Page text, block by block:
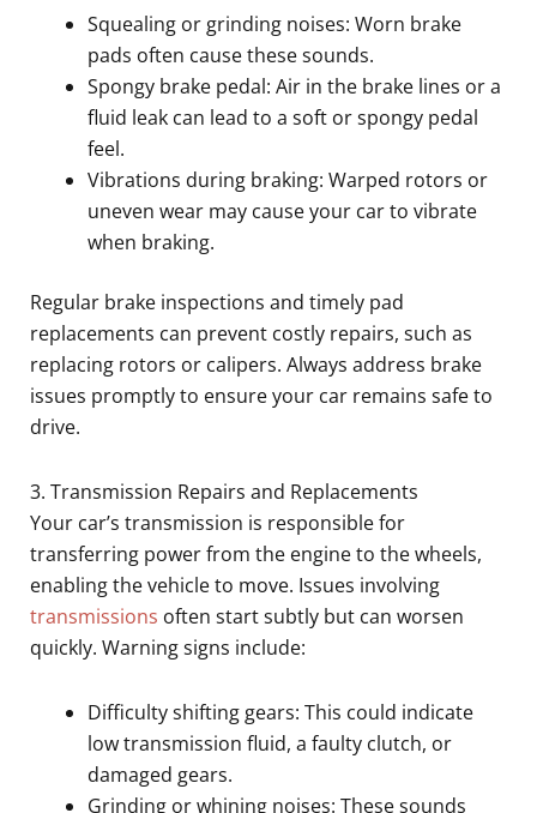
Squealing or grinding noises: Worn brake
pads often cause these sounds.
Spongy brake pedal: Air in the brake lines or a
fluid leak can lead to a soft or spongy pedal
feel.
Vibrations during braking: Warped rotors or
uneven wear may cause your car to vibrate
when braking.
Regular brake inspections and timely pad
replacements can prevent costly repairs, such as
replacing rotors or calipers. Always address brake
issues promptly to ensure your car remains safe to
drive.
3. Transmission Repairs and Replacements
Your car’s transmission is responsible for
transferring power from the engine to the wheels,
enabling the vehicle to move. Issues involving
transmissions often start subtly but can worsen
quickly. Warning signs include:
Difficulty shifting gears: This could indicate
low transmission fluid, a faulty clutch, or
damaged gears.
Grinding or whining noises: These sounds